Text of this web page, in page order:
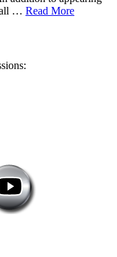
all … Read More